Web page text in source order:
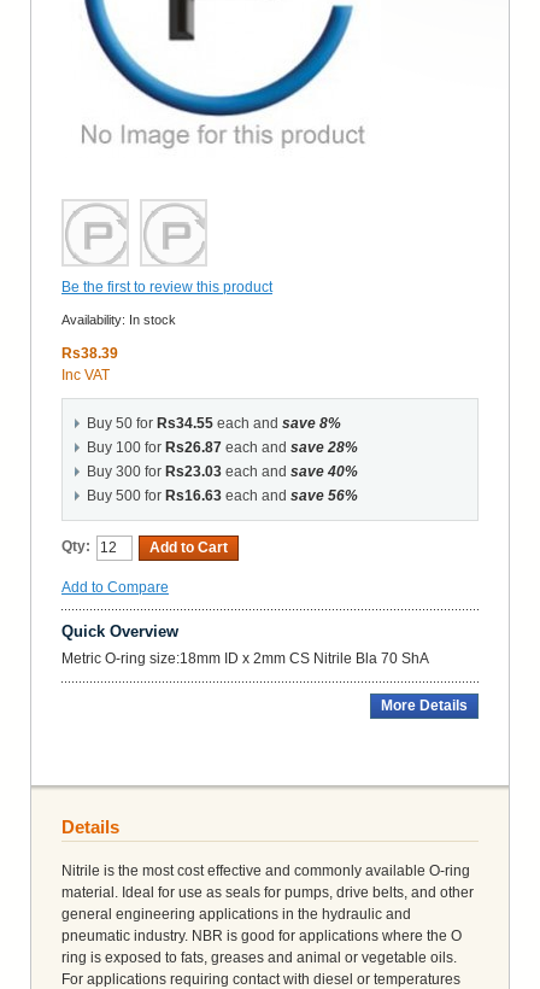
Be the first to review this product
Availability: In stock
Rs38.39
Inc VAT
Buy 50 for Rs34.55 each and save 8%
Buy 100 for Rs26.87 each and save 28%
Buy 300 for Rs23.03 each and save 40%
Buy 500 for Rs16.63 each and save 56%
Qty: Add to Cart
Add to Compare
Quick Overview
Metric O-ring size:18mm ID x 2mm CS Nitrile Bla 70 ShA
More Details
Details
Nitrile is the most cost effective and commonly available O-ring
material. Ideal for use as seals for pumps, drive belts, and other
general engineering applications in the hydraulic and
pneumatic industry. NBR is good for applications where the O
ring is exposed to fats, greases and animal or vegetable oils.
For applications requiring contact with diesel or temperatures